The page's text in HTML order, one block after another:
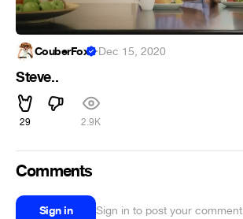
CouberFox ·Dec 15, 2020
Steve..
29 2.9K
Comments
Sign in Sign in to post your comment